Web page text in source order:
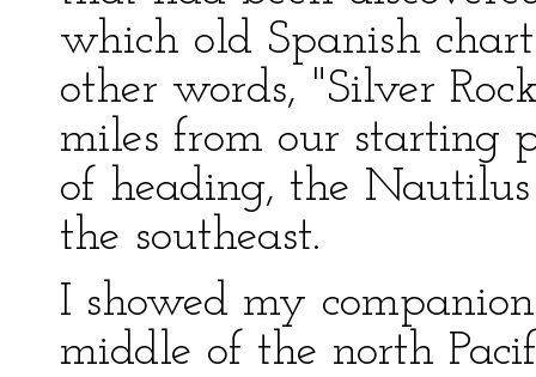
which old Spanish
other words, "Silver
miles from our starting
of heading, the
the southeast.
I showed my
middle of the north